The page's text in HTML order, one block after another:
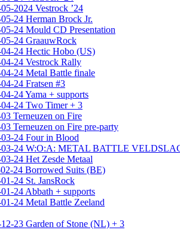
2024 Vestrock ’24
24 Herman Brock Jr.
24 Mould CD Presentation
24 GraauwRock
04-24 Hectic Hobo (US)
24 Vestrock Rally
24 Metal Battle finale
24 Fratsen #3
24 Yama + supports
24 Two Timer + 3
Terneuzen on Fire
Terneuzen on Fire pre-party
03-24 Four in Blood
03-24 W:O:A: METAL BATTLE
24 Het Zesde Metaal
02-24 Borrowed Suits (BE)
24 St. JansRock
24 Abbath + supports
24 Metal Battle Zeeland
12-23 Garden of Stone (NL) + 3